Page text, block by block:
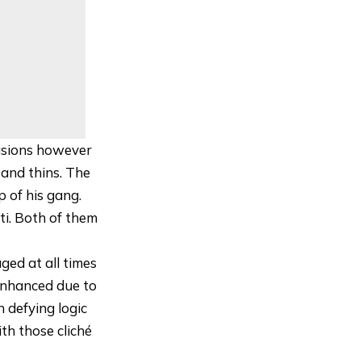
however
thins. The
of his gang.
Both of them
at all times
due to
defying logic
those cliché